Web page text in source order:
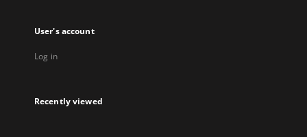
User's account
Log in
Recently viewed